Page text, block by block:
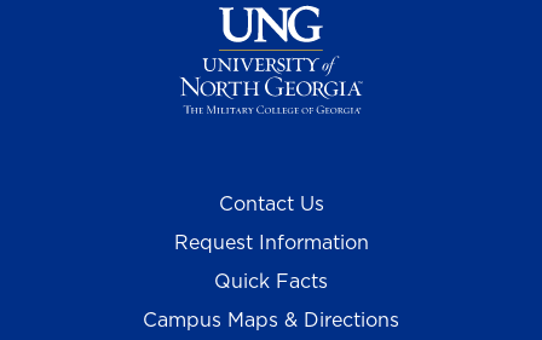
Contact Us
Request Information
Quick Facts
Campus Maps & Directions